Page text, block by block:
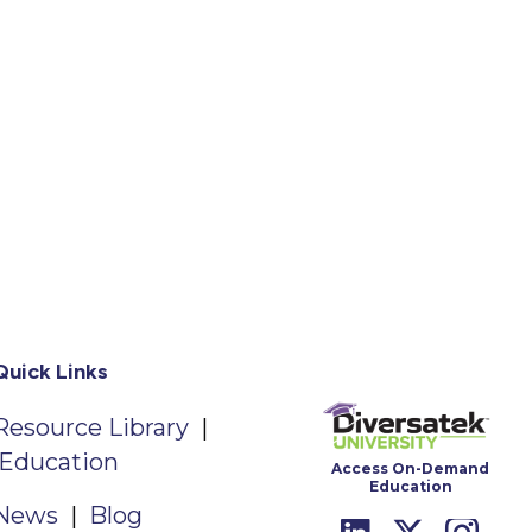
Links
Library |
| Blog
Access On-Demand
Education